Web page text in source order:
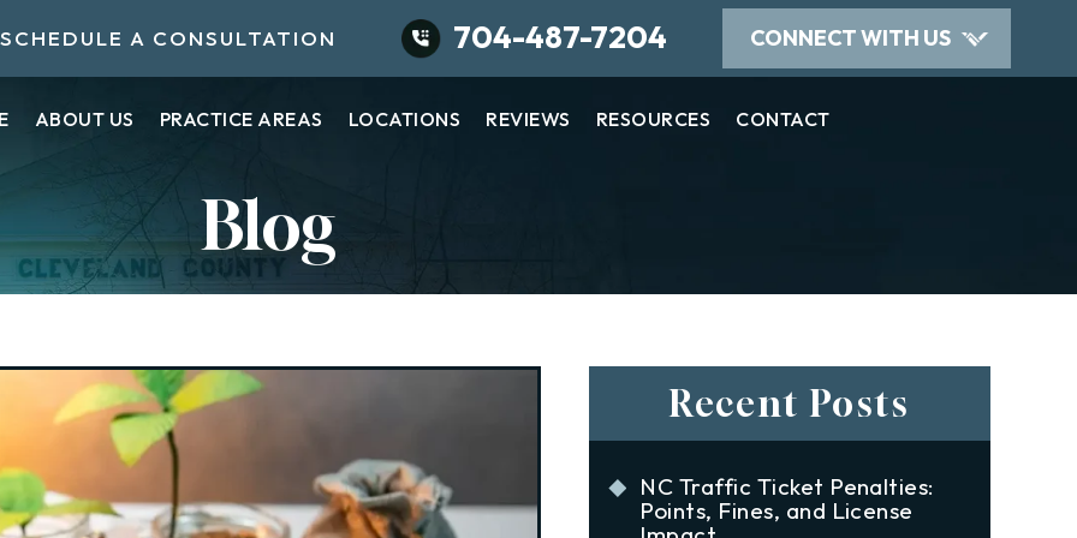
SCHEDULE A CONSULTATION 704-487-7204 CONNECT WITH US
ABOUT US PRACTICE AREAS LOCATIONS REVIEWS RESOURCES CONTACT
Blog
Recent Posts
NC Traffic Ticket Penalties:
Points, Fines, and License